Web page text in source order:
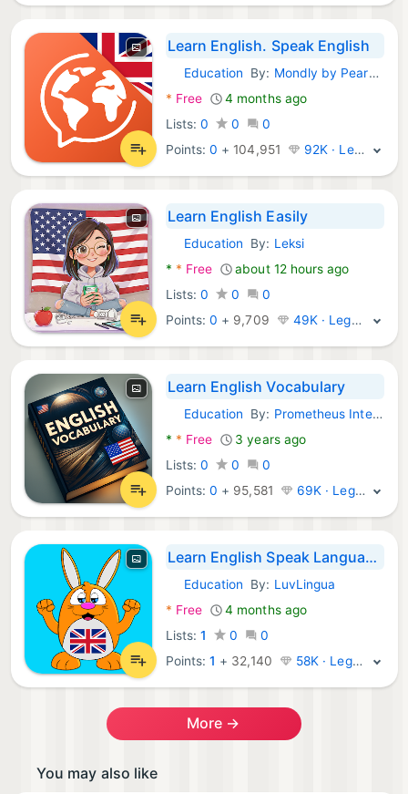
Learn English. Speak English
Android Apps:
Education By: Mondly by Pearson
* Free
4 months ago
Lists: 0 0
0
Points:0 + 104,951 92K · Legend
Learn English Easily
Android Apps:
Education By: Leksi
* * Free
about 12 hours ago
Lists: 0 0
0
Points:0 + 9,709 49K · Legend
Learn English Vocabulary
Android Apps:
Education By: Prometheus Interactive LLC
* * Free
3 years ago
Lists: 0 0
0
Points:0 + 95,581 69K · Legend
Learn English Speak Language
Android Apps:
Education By: LuvLingua
* Free
4 months ago
Lists: 1 0
0
Points:1 + 32,140 58K · Legend
More →
You may also like